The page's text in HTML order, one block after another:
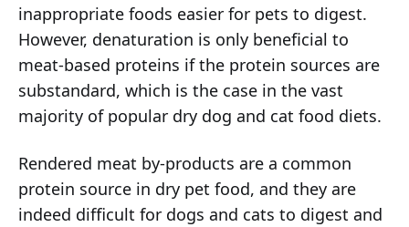
inappropriate foods easier for pets to digest.
However, denaturation is only beneficial to
meat-based proteins if the protein sources are
substandard, which is the case in the vast
majority of popular dry dog and cat food diets.
Rendered meat by-products are a common
protein source in dry pet food, and they are
indeed difficult for dogs and cats to digest and